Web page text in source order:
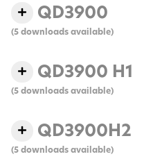
QD3900
(5 downloads available)
QD3900 H1
(5 downloads available)
QD3900H2
(5 downloads available)